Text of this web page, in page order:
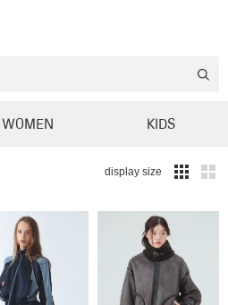
WOMEN KIDS
display size